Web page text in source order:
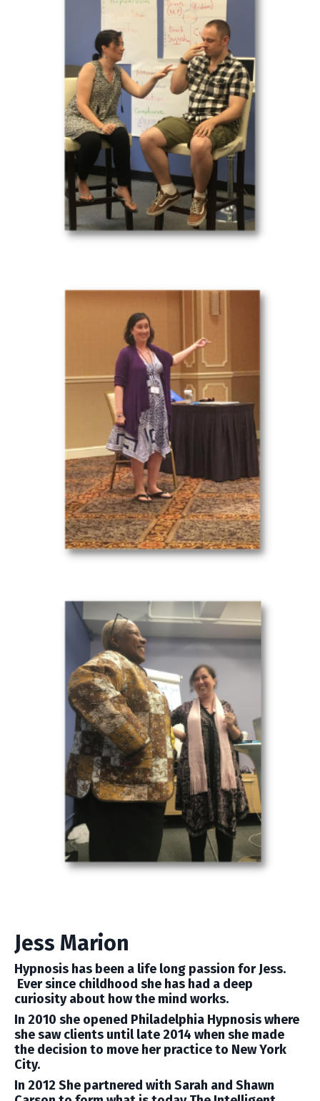
Jess Marion
Hypnosis has been a life long passion for Jess.
Ever since childhood she has had a deep
curiosity about how the mind works.
In 2010 she opened Philadelphia Hypnosis where
she saw clients until late 2014 when she made
the decision to move her practice to New York
City.
In 2012 She partnered with Sarah and Shawn